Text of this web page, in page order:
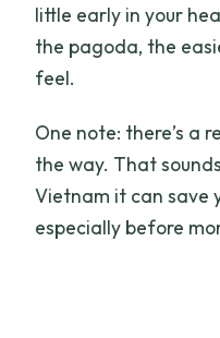
little early in your
the pagoda, the
feel.
One note: there’s a
the way. That
Vietnam it can save
especially before